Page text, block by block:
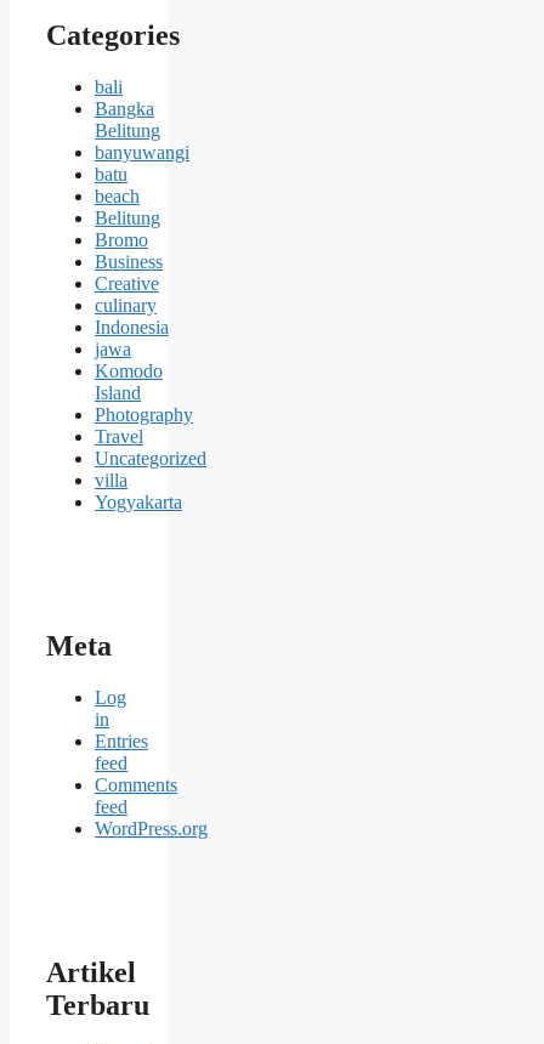
Categories
bali
Bangka
Belitung
banyuwangi
batu
beach
Belitung
Bromo
Business
Creative
culinary
Indonesia
jawa
Komodo
Island
Photography
Travel
Uncategorized
villa
Yogyakarta
Meta
Log
in
Entries
feed
Comments
feed
WordPress.org
Artikel
Terbaru